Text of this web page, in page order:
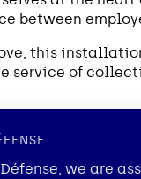
between
this
service of
Défense, we are